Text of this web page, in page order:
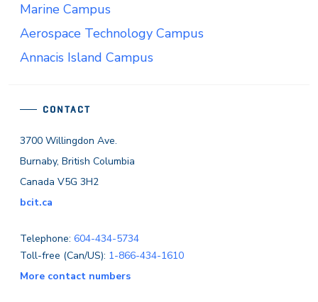
CONTACT
3700 Willingdon Ave.
Burnaby, British Columbia
Canada V5G 3H2
bcit.ca
Telephone: 604-434-5734
Toll-free (Can/US): 1-866-434-1610
More contact numbers
Marine Campus
Aerospace Technology Campus
Annacis Island Campus